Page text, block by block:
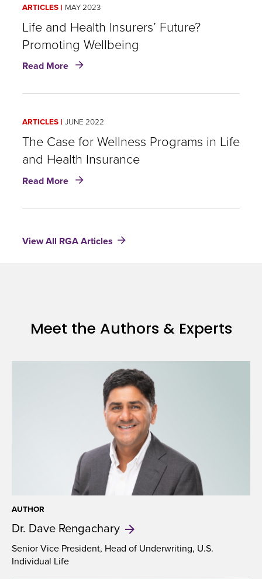
Case:
Wellness
U.S.
insurance
ARTICLES MAY 2023
Life and Health Insurers’ Future?
Promoting Wellbeing
Read More about
Future?
Promoting
Wellbeing
ARTICLES JUNE 2022
The Case for Wellness Programs in Life
and Health Insurance
Read More about
Programs
View All RGA Articles
Meet the Authors & Experts
AUTHOR
Dr. Dave Rengachary
Senior Vice President, Head of Underwriting, U.S.
Individual Life